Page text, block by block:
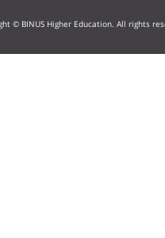
© BINUS Higher Education. All rights